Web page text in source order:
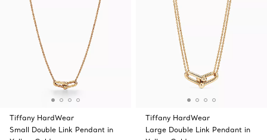
Tiffany HardWear
Small Double Link Pendant in
Tiffany HardWear
Large Double Link Pendant in